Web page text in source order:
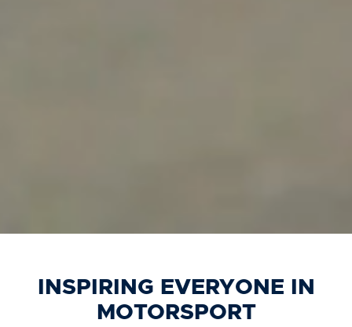
INSPIRING EVERYONE IN
MOTORSPORT